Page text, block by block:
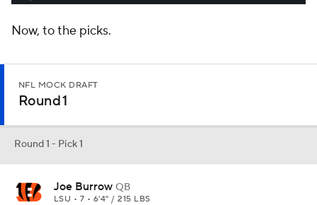
Now, to the picks.
NFL MOCK DRAFT
Round 1
Round 1 - Pick 1
Joe Burrow QB
LSU • 7 • 6'4" / 215 LBS